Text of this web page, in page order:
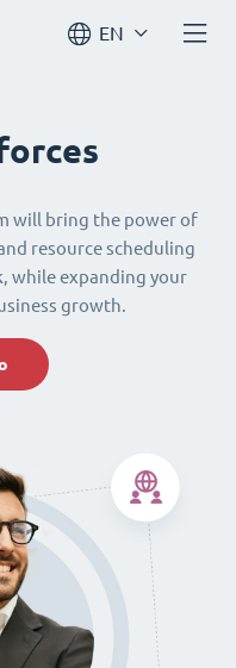
EN
will bring the power of
resource scheduling
while expanding your
growth.